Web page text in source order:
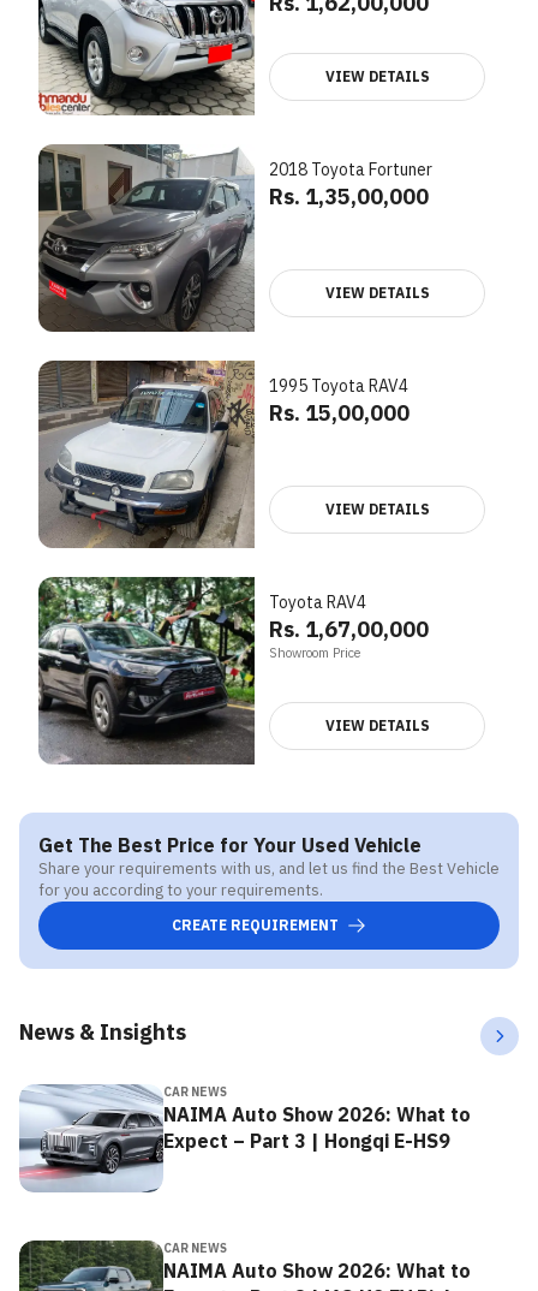
VIEW DETAILS
2018 Toyota Fortuner
Rs. 1,35,00,000
VIEW DETAILS
1995 Toyota RAV4
Rs. 15,00,000
VIEW DETAILS
Toyota RAV4
Rs. 1,67,00,000
Showroom Price
VIEW DETAILS
Get The Best Price for Your Used Vehicle
Share your requirements with us, and let us find the Best Vehicle
for you according to your requirements.
CREATE REQUIREMENT
News & Insights
CAR NEWS
NAIMA Auto Show 2026: What to
Expect – Part 3 | Hongqi E-HS9
CAR NEWS
NAIMA Auto Show 2026: What to